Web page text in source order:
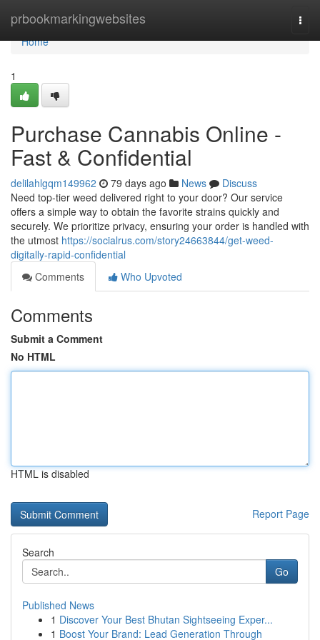
prbookmarkingwebsites
Home
Home
1
Purchase Cannabis Online -
Fast & Confidential
delilahlgqm149962 79 days ago News
Discuss
Need top-tier weed delivered right to your door? Our service
offers a simple way to obtain the favorite strains quickly and
securely. We prioritize privacy, ensuring your order is handled with
the utmost https://socialrus.com/story24663844/get-weed-
digitally-rapid-confidential
Comments
Who Upvoted
Comments
Submit a Comment
No HTML
HTML is disabled
Report Page
Search
Go
Published News
1 Discover Your Best Bhutan Sightseeing Exper...
1 Boost Your Brand: Lead Generation Through